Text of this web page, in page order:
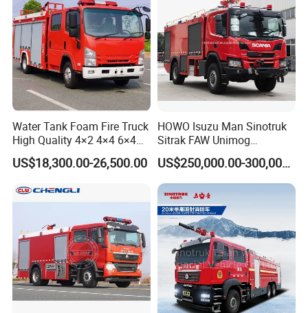
Water Tank Foam Fire Truck
High Quality 4×2 4×4 6×4
5000L 8000L 12000L
Airport Urban Emergency
Factory Custom
US$18,300.00-26,500.00
HOWO Isuzu Man Sinotruk
Sitrak FAW Unimog
Guangdong Mercedes-Benz
Isuzu 4X4 Airport Arff Rapid
Intervention Fire Fighting
Truck
US$250,000.00-300,000.00